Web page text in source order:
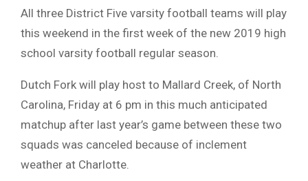
All three District Five varsity football teams will play
this weekend in the first week of the new 2019 high
school varsity football regular season.
Dutch Fork will play host to Mallard Creek, of North
Carolina, Friday at 6 pm in this much anticipated
matchup after last year’s game between these two
squads was canceled because of inclement
weather at Charlotte.